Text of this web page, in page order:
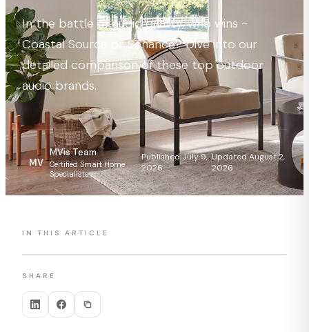
In the battle of audio quality, who wins -
Coastal Source or Sonance? Dive into our
detailed comparison of these top outdoor
audio brands.
MV
MVis Team
Certified Smart Home
Specialists
Published July 9,
2026
Updated August 2,
2026
IN THIS ARTICLE
SHARE